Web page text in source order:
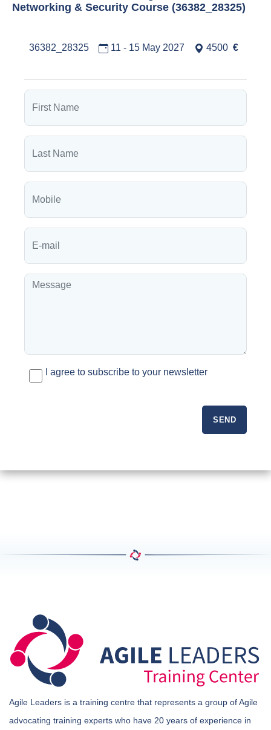
Networking & Security Course (36382_28325)
36382_28325 11 - 15 May 2027 4500 €
I agree to subscribe to your newsletter
Agile Leaders is a training centre that represents a group of Agile
advocating training experts who have 20 years of experience in